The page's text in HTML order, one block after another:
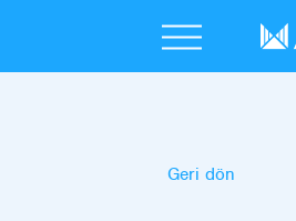
Geri dön